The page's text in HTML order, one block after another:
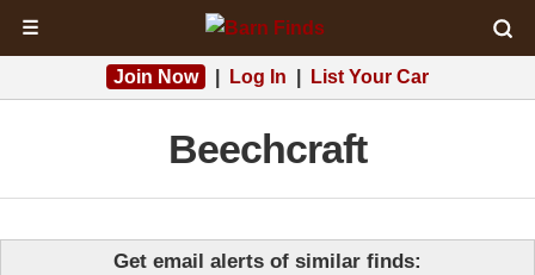
☰
Join Now Log In List Your Car
Beechcraft
Get email alerts of similar finds: